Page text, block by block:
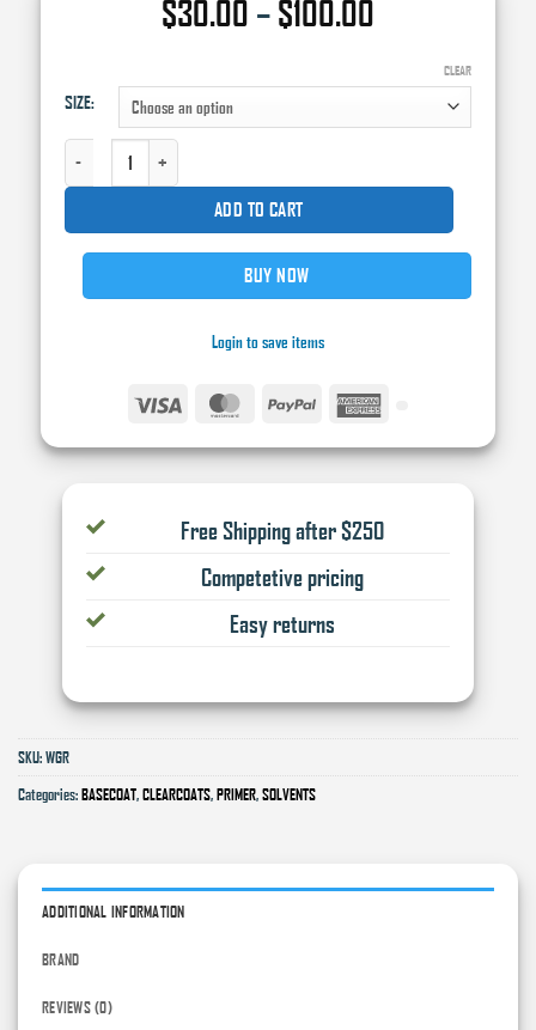
$30.00 – $100.00
$30.00
through
SIZE:
CLEAR
AXIS WAX AND GREASE REMOVER QUANTITY
ADD TO CART
BUY NOW
Login to save items
MasterCardPayPal
Free Shipping after $250
Competetive pricing
Easy returns
SKU:WGR
Categories:BASECOAT,CLEARCOATS,PRIMER,SOLVENTS
ADDITIONAL INFORMATION
BRAND
REVIEWS (0)